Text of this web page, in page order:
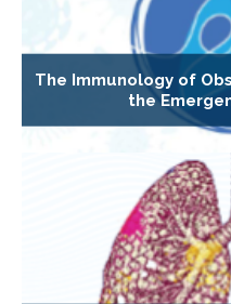
The Immunology of
the